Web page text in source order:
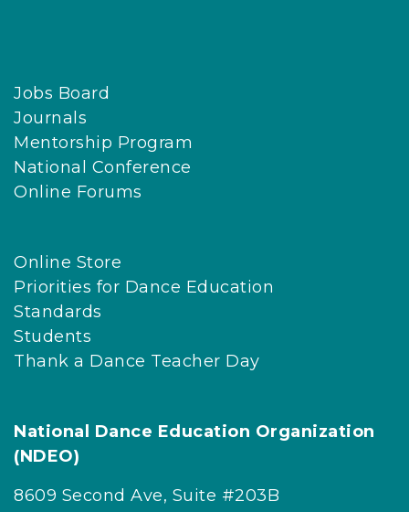
Jobs Board
Journals
Mentorship Program
National Conference
Online Forums
Online Store
Priorities for Dance Education
Standards
Students
Thank a Dance Teacher Day
National Dance Education Organization
(NDEO)
8609 Second Ave, Suite #203B